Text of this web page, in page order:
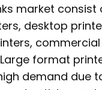
market consist
desktop
format
demand due